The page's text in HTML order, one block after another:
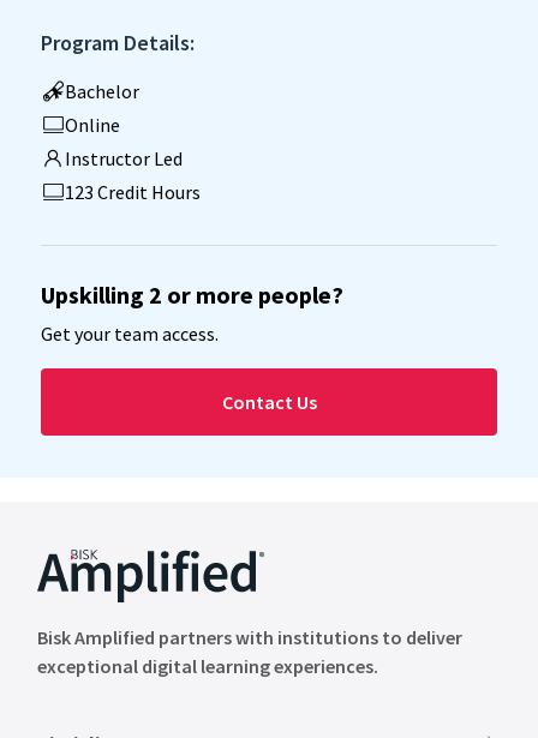
Program Details:
Bachelor
Online
Instructor Led
123 Credit Hours
Upskilling 2 or more people?
Get your team access.
Contact Us
Bisk Amplified partners with institutions to deliver
exceptional digital learning experiences.